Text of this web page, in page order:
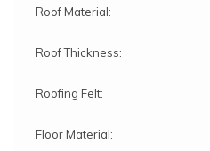
Roof Material:
Roof Thickness:
Roofing Felt:
Floor Material: